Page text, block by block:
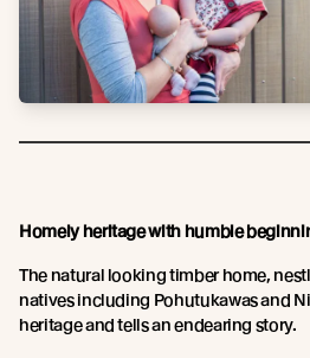
Homely heritage with humble
The natural looking timber home,
natives including Pohutukawas and
heritage and tells an endearing story.